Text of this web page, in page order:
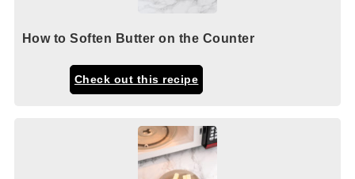
How to Soften Butter on the Counter
Check out this recipe